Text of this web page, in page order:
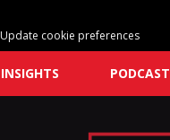
Update cookie preferences
INSIGHTS PODCAST